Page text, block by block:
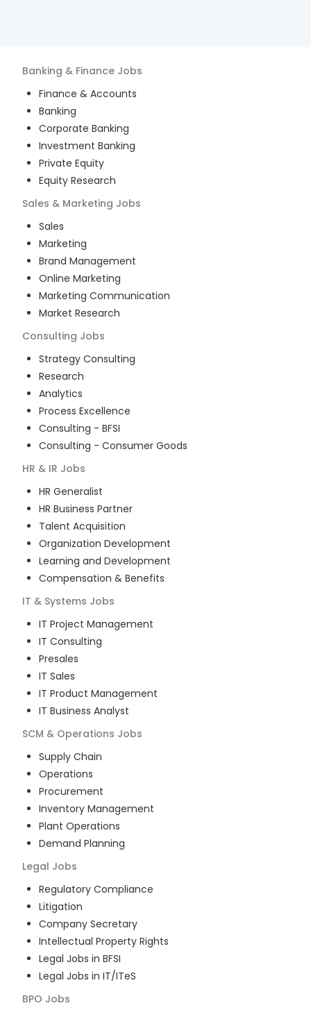
Banking & Finance Jobs
Finance & Accounts
Banking
Corporate Banking
Investment Banking
Private Equity
Equity Research
Sales & Marketing Jobs
Sales
Marketing
Brand Management
Online Marketing
Marketing Communication
Market Research
Consulting Jobs
Strategy Consulting
Research
Analytics
Process Excellence
Consulting - BFSI
Consulting - Consumer Goods
HR & IR Jobs
HR Generalist
HR Business Partner
Talent Acquisition
Organization Development
Learning and Development
Compensation & Benefits
IT & Systems Jobs
IT Project Management
IT Consulting
Presales
IT Sales
IT Product Management
IT Business Analyst
SCM & Operations Jobs
Supply Chain
Operations
Procurement
Inventory Management
Plant Operations
Demand Planning
Legal Jobs
Regulatory Compliance
Litigation
Company Secretary
Intellectual Property Rights
Legal Jobs in BFSI
Legal Jobs in IT/ITeS
BPO Jobs